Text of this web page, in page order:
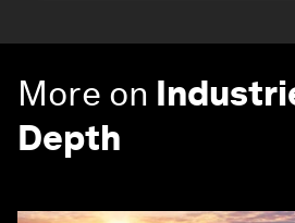
More on
Depth